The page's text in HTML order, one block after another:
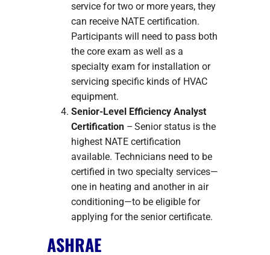
service for two or more years, they
can receive NATE certification.
Participants will need to pass both
the core exam as well as a
specialty exam for installation or
servicing specific kinds of HVAC
equipment.
Senior-Level Efficiency Analyst
Certification– Senior status is the
highest NATE certification
available. Technicians need to be
certified in two specialty services—
one in heating and another in air
conditioning—to be eligible for
applying for the senior certificate.
ASHRAE